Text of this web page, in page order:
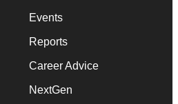
Events
Reports
Career Advice
NextGen